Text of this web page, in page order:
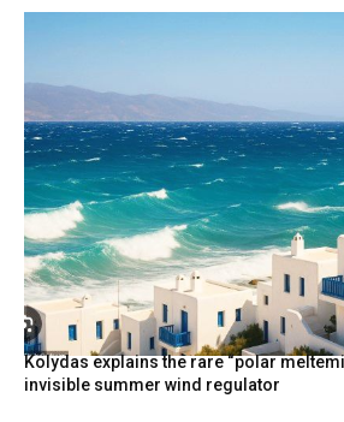
Kolydas explains the rare “polar
invisible summer wind regulator